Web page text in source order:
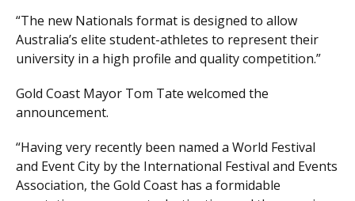
“The new Nationals format is designed to allow
Australia’s elite student-athletes to represent their
university in a high profile and quality competition.”
Gold Coast Mayor Tom Tate welcomed the
announcement.
“Having very recently been named a World Festival
and Event City by the International Festival and Events
Association, the Gold Coast has a formidable